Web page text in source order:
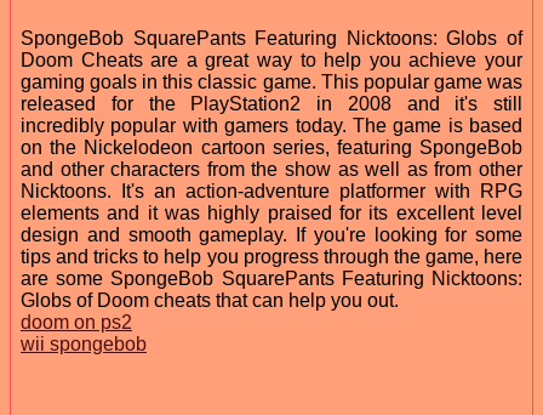
SpongeBob SquarePants Featuring Nicktoons: Globs of
Doom Cheats are a great way to help you achieve your
gaming goals in this classic game. This popular game was
released for the PlayStation2 in 2008 and it's still
incredibly popular with gamers today. The game is based
on the Nickelodeon cartoon series, featuring SpongeBob
and other characters from the show as well as from other
Nicktoons. It's an action-adventure platformer with RPG
elements and it was highly praised for its excellent level
design and smooth gameplay. If you're looking for some
tips and tricks to help you progress through the game, here
are some SpongeBob SquarePants Featuring Nicktoons:
Globs of Doom cheats that can help you out.
doom on ps2
wii spongebob